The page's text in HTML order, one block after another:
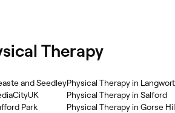
Therapy
and Seedley
Park
Physical Therapy in
Physical Therapy in Salford
Physical Therapy in Gorse